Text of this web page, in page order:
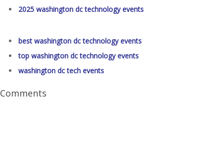
2025 washington dc technology events
best washington dc technology events
top washington dc technology events
washington dc tech events
Comments